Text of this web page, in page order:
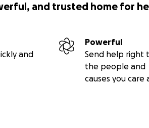
and trusted home for
and
Powerful
Send help right
the people and
causes you care